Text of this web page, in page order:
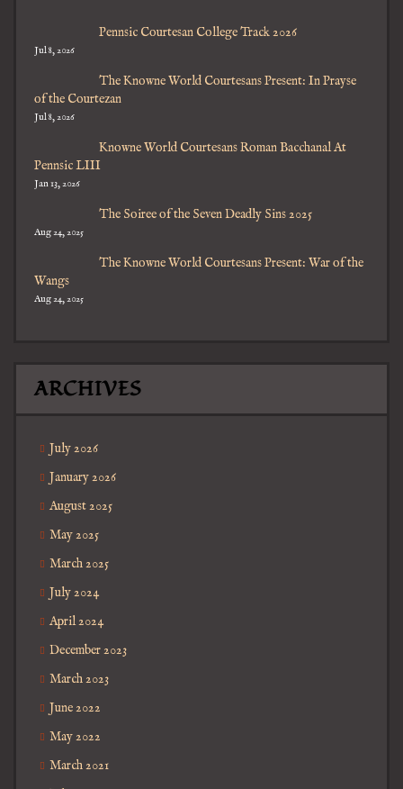
Pennsic Courtesan College Track 2026
Jul 8, 2026
The Knowne World Courtesans Present: In Prayse
of the Courtezan
Jul 8, 2026
Knowne World Courtesans Roman Bacchanal At
Pennsic LIII
Jan 13, 2026
The Soiree of the Seven Deadly Sins 2025
Aug 24, 2025
The Knowne World Courtesans Present: War of the
Wangs
Aug 24, 2025
ARCHIVES
July 2026
January 2026
August 2025
May 2025
March 2025
July 2024
April 2024
December 2023
March 2023
June 2022
May 2022
March 2021